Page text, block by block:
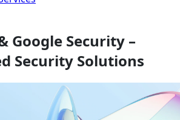
Google Security –
Security Solutions